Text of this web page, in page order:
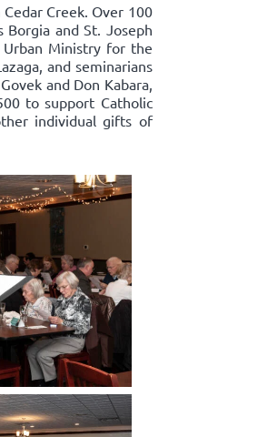
Creek. Over 100
and St. Joseph
Urban Ministry for the
and seminarians
and Don Kabara,
to support Catholic
individual gifts of